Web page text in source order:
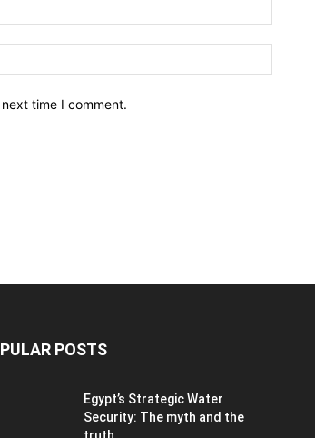
time I comment.
POSTS
Egypt’s Strategic Water
Security: The myth and the